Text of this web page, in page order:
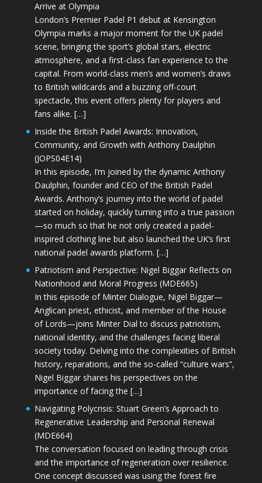
Arrive at Olympia
London’s Premier Padel P1 debut at Kensington
Olympia marks a major moment for the UK padel
scene, bringing the sport’s global stars, electric
atmosphere, and a first-class fan experience to the
capital. From world-class men’s and women’s draws
to British wildcards and a buzzing off-court
spectacle, this event offers plenty for players and
fans alike. […]
Inside the British Padel Awards: Innovation,
Community, and Growth with Anthony Daulphin
(JOPS04E14)
In this episode, I’m joined by the dynamic Anthony
Daulphin, founder and CEO of the British Padel
Awards. Anthony’s journey into the world of padel
started on holiday, quickly turning into a true passion
—so much so that he not only created a padel-
inspired clothing line but also launched the UK’s first
national padel awards platform. […]
Patriotism and Perspective: Nigel Biggar Reflects on
Nationhood and Moral Progress (MDE665)
In this episode of Minter Dialogue, Nigel Biggar—
Anglican priest, ethicist, and member of the House
of Lords—joins Minter Dial to discuss patriotism,
national identity, and the challenges facing liberal
society today. Delving into the complexities of British
history, reparations, and the so-called “culture wars”,
Nigel Biggar shares his perspectives on the
importance of facing the […]
Navigating Polycrisis: Stuart Green’s Approach to
Regenerative Leadership and Personal Renewal
(MDE664)
The conversation focused on leading through crisis
and the importance of regeneration over resilience.
One concept discussed was using the forest fire